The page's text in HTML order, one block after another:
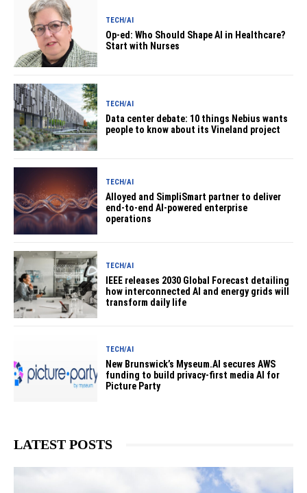
TECH/AI
Op-ed: Who Should Shape AI in Healthcare?
Start with Nurses
TECH/AI
Data center debate: 10 things Nebius wants
people to know about its Vineland project
TECH/AI
Alloyed and SimpliSmart partner to deliver
end-to-end AI-powered enterprise
operations
TECH/AI
IEEE releases 2030 Global Forecast detailing
how interconnected AI and energy grids will
transform daily life
TECH/AI
New Brunswick’s Myseum.AI secures AWS
funding to build privacy-first media AI for
Picture Party
LATEST POSTS